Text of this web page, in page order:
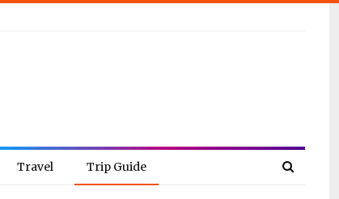
Travel Trip Guide